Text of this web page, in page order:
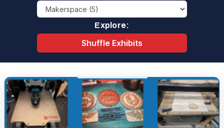
Explore:
Shuffle Exhibits